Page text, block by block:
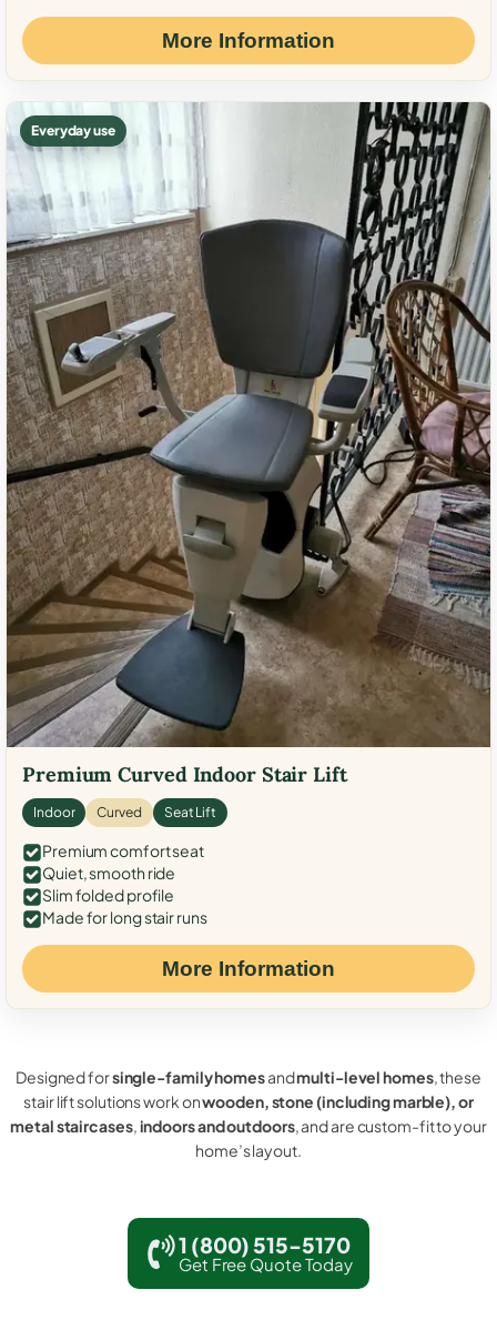
More Information
Everyday use
Premium Curved Indoor Stair Lift
Indoor Curved Seat Lift
Premium comfort seat
Quiet, smooth ride
Slim folded profile
Made for long stair runs
More Information
Designed forsingle-family homesandmulti-level homes, these
stair lift solutions work onwooden, stone (including marble), or
metal staircases,indoors and outdoors, and are custom-fit to your
home’s layout.
1 (800) 515-5170
Get Free Quote Today